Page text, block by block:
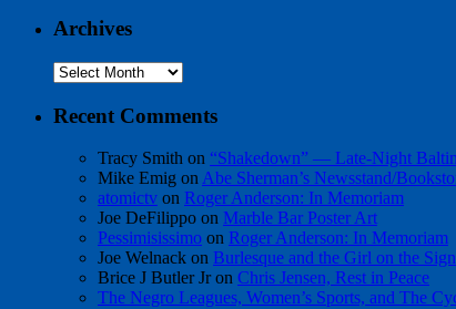
Archives
Archives
Recent Comments
Tracy Smith on “Shakedown” — Late-Night
Mike Emig on Abe Sherman’s Newsstand/
atomictv on Roger Anderson: In Memoriam
Joe DeFilippo on Marble Bar Poster Art
Pessimisissimo on Roger Anderson: In Memoriam
Joe Welnack on Burlesque and the Girl on the
Brice J Butler Jron Chris Jensen, Rest in Peace
The Negro Leagues, Women’s Sports, and The